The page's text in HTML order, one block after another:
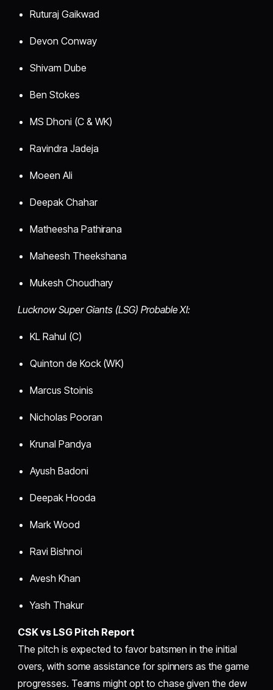
Ruturaj Gaikwad
Devon Conway
Shivam Dube
Ben Stokes
MS Dhoni (C & WK)
Ravindra Jadeja
Moeen Ali
Deepak Chahar
Matheesha Pathirana
Maheesh Theekshana
Mukesh Choudhary
Lucknow Super Giants (LSG) Probable XI:
KL Rahul (C)
Quinton de Kock (WK)
Marcus Stoinis
Nicholas Pooran
Krunal Pandya
Ayush Badoni
Deepak Hooda
Mark Wood
Ravi Bishnoi
Avesh Khan
Yash Thakur
CSK vs LSG Pitch Report
The pitch is expected to favor batsmen in the initial
overs, with some assistance for spinners as the game
progresses. Teams might opt to chase given the dew